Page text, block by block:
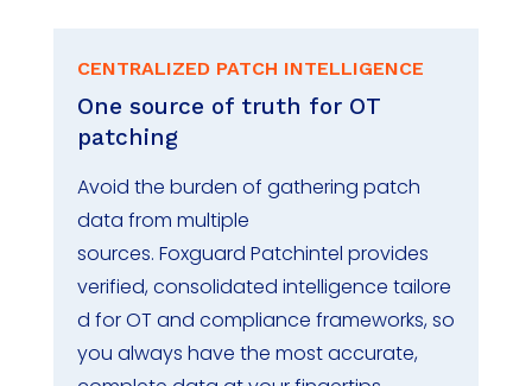
CENTRALIZED PATCH INTELLIGENCE
One source of truth for OT
patching
Avoid the burden of gathering patch
data from multiple
sources. Foxguard Patchintel provides
verified,consolidated intelligence tailore
d for OT and compliance frameworks,so
you always have the mostaccurate,